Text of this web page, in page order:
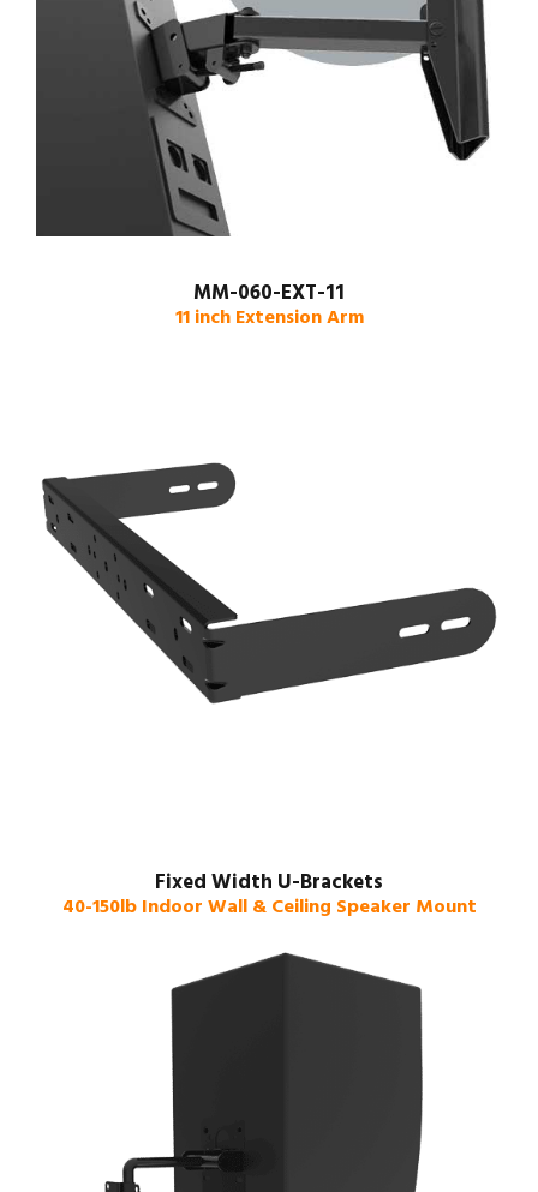
MM-060-EXT-11
11 inch Extension Arm
Fixed Width U-Brackets
40-150lb Indoor Wall & Ceiling Speaker Mount